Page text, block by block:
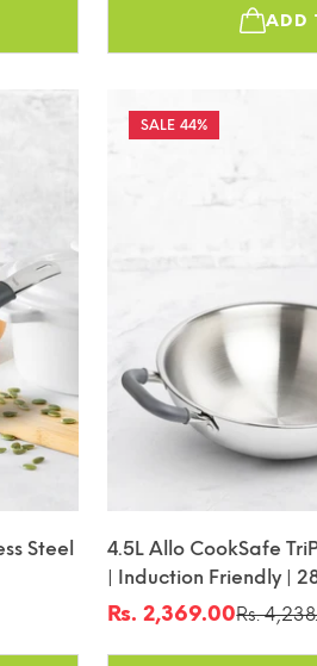
ADD
Steel
44%
4.5L Allo CookSafe
| Induction Friendly |
Sale
price
Rs. 2,369.00
Regular
price
Rs.